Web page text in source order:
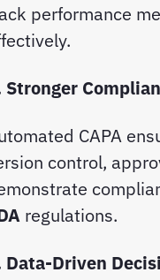
performance
Stronger
CAPA
control,
regulations.
Data-Driven